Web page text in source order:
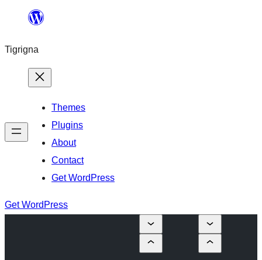
content
Tigrigna
Themes
Plugins
About
Contact
Get WordPress
Get WordPress